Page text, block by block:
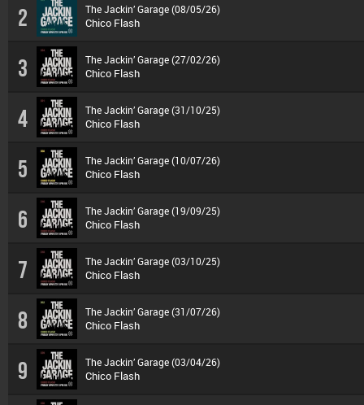
2 The Jackin’ Garage (08/05/26)
Chico Flash
3 The Jackin’ Garage (27/02/26)
Chico Flash
4 The Jackin’ Garage (31/10/25)
Chico Flash
5 The Jackin’ Garage (10/07/26)
Chico Flash
6 The Jackin’ Garage (19/09/25)
Chico Flash
7 The Jackin’ Garage (03/10/25)
Chico Flash
8 The Jackin’ Garage (31/07/26)
Chico Flash
9 The Jackin’ Garage (03/04/26)
Chico Flash